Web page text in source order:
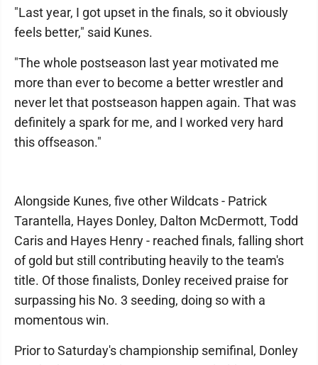
"Last year, I got upset in the finals, so it obviously
feels better," said Kunes.
"The whole postseason last year motivated me
more than ever to become a better wrestler and
never let that postseason happen again. That was
definitely a spark for me, and I worked very hard
this offseason."
Alongside Kunes, five other Wildcats - Patrick
Tarantella, Hayes Donley, Dalton McDermott, Todd
Caris and Hayes Henry - reached finals, falling short
of gold but still contributing heavily to the team's
title. Of those finalists, Donley received praise for
surpassing his No. 3 seeding, doing so with a
momentous win.
Prior to Saturday's championship semifinal, Donley